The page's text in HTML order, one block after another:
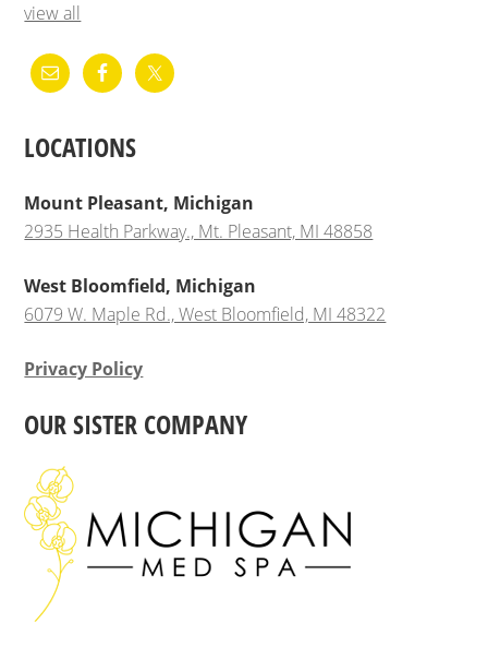
view all
LOCATIONS
Mount Pleasant, Michigan
2935 Health Parkway., Mt. Pleasant, MI 48858
West Bloomfield, Michigan
6079 W. Maple Rd., West Bloomfield, MI 48322
Privacy Policy
OUR SISTER COMPANY